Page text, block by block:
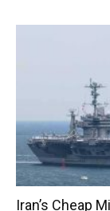
Iran’s Cheap